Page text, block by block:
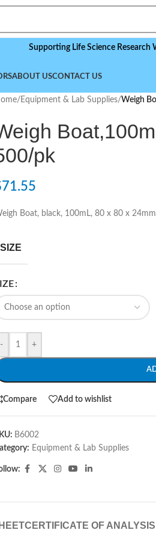
Supporting Life Science Research
ABOUT USCONTACT US
/ Equipment & Lab Supplies/Weigh
pk
71.55
Boat, black, 100mL, 80 x 80 x 24mm
SIZE
- +
Compare Add to wishlist
B6002
Equipment & Lab Supplies
CERTIFICATE OF ANALYSIS